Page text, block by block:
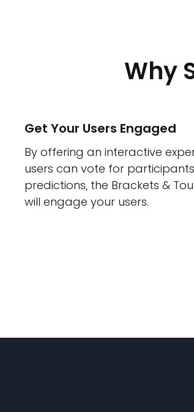
Why
Get Your Users Engaged
By offering an interactive
users can vote for
predictions, the Brackets &
will engage your users.